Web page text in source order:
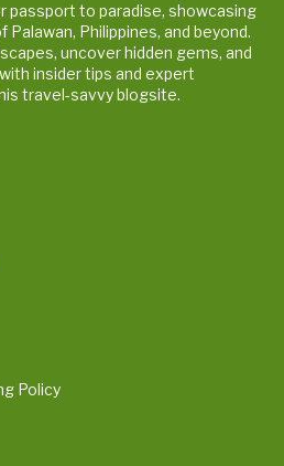
passport to paradise, showcasing
Philippines, and beyond.
uncover hidden gems, and
insider tips and expert
travel-savvy blogsite.
Policy